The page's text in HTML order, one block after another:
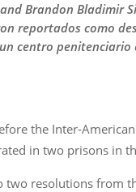
Brandon Bladimir
reportados como
centro
the Inter-
in two prisons in
resolutions from